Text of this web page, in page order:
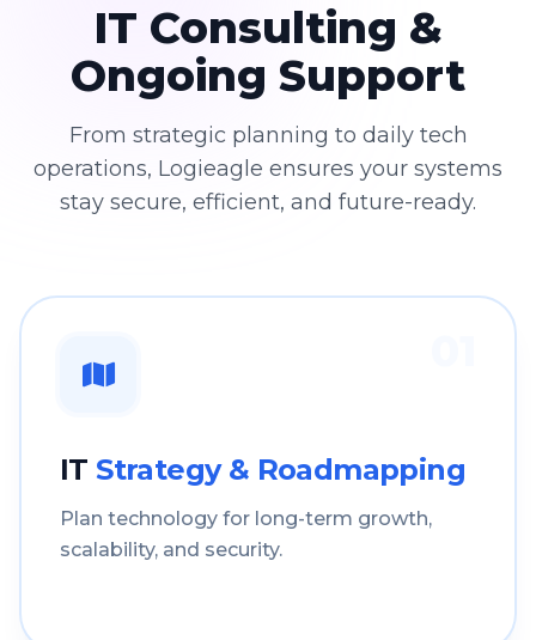
IT Consulting &
Ongoing Support
From strategic planning to daily tech
operations, Logieagle ensures your systems
stay secure, efficient, and future-ready.
IT Strategy & Roadmapping
Plan technology for long-term growth,
scalability, and security.